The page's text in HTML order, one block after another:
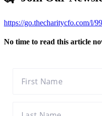
https://go.thecharitycfo.com/l/
No time to read this article